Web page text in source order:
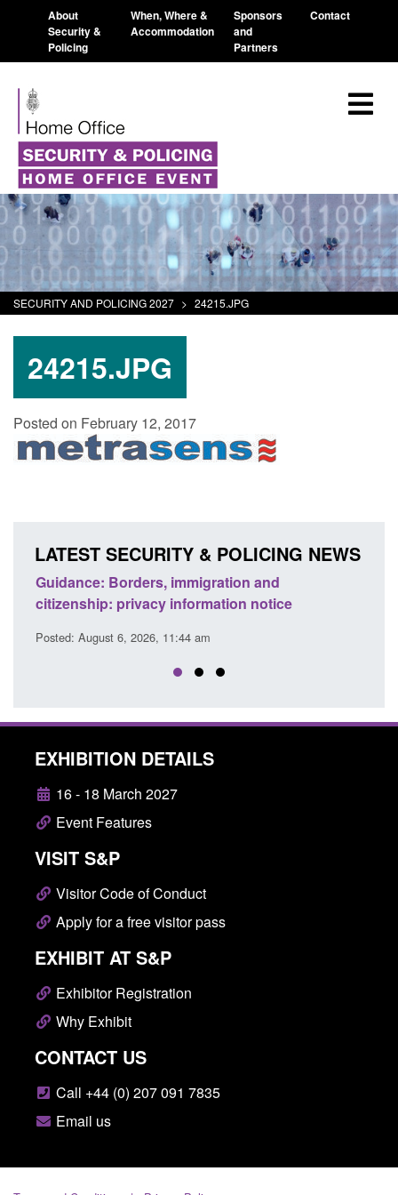
About
Security &
Policing
When, Where &
Accommodation
Sponsors
and
Partners
Contact
SECURITY AND POLICING 2027 > 24215.JPG
24215.JPG
Posted on February 12, 2017
LATEST SECURITY & POLICING NEWS
Guidance: Borders, immigration and
citizenship: privacy information notice
Posted: August 6, 2026, 11:44 am
EXHIBITION DETAILS
16 - 18 March 2027
Event Features
VISIT S&P
Visitor Code of Conduct
Apply for a free visitor pass
EXHIBIT AT S&P
Exhibitor Registration
Why Exhibit
CONTACT US
Call +44 (0) 207 091 7835
Email us